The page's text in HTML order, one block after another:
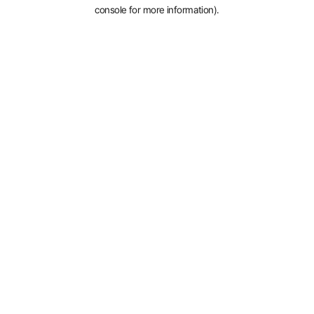
console for more information).